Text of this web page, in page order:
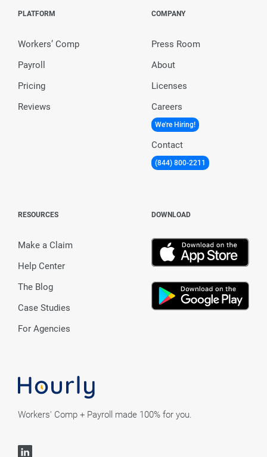
Workers' Comp + Payroll made 100% for you.
PLATFORM
Workers’ Comp
Payroll
Pricing
Reviews
COMPANY
Press Room
About
Licenses
Careers
We're Hiring!
Contact
(844) 800-2211
RESOURCES
Make a Claim
Help Center
The Blog
Case Studies
For Agencies
DOWNLOAD